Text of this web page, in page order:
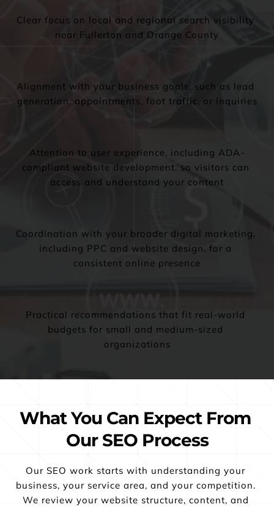
Clear focus on local and regional search visibility
near Fullerton and Orange County
Alignment with your business goals, such as lead
generation, appointments, foot traffic, or inquiries
Attention to user experience, including ADA-
compliant website development, so visitors can
access and understand your content
Coordination with your broader digital marketing,
including PPC and website design, for a
consistent online presence
Practical recommendations that fit real-world
budgets for small and medium-sized
organizations
What You Can Expect From
Our SEO Process
Our SEO work starts with understanding your
business, your service area, and your competition.
We review your website structure, content, and